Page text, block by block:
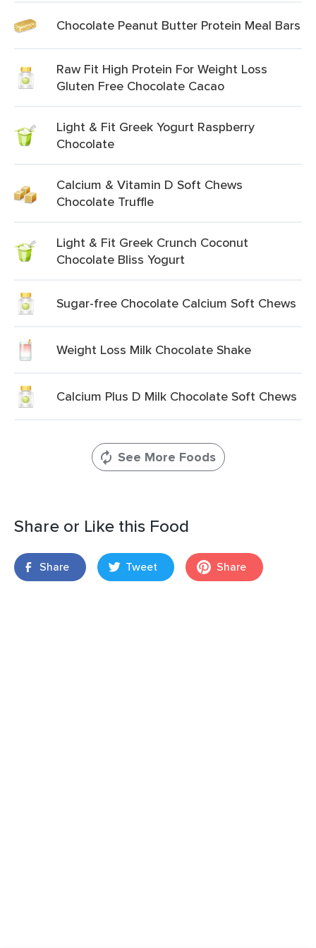
Chocolate Peanut Butter Protein Meal Bars
Raw Fit High Protein For Weight Loss
Gluten Free Chocolate Cacao
Light & Fit Greek Yogurt Raspberry
Chocolate
Calcium & Vitamin D Soft Chews
Chocolate Truffle
Light & Fit Greek Crunch Coconut
Chocolate Bliss Yogurt
Sugar-free Chocolate Calcium Soft Chews
Weight Loss Milk Chocolate Shake
Calcium Plus D Milk Chocolate Soft Chews
See More Foods
Share or Like this Food
Share Tweet Share